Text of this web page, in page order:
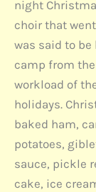
night
choir that
was said to
camp from
workload of
holidays.
baked ham,
potatoes,
sauce, pickle
cake, ice